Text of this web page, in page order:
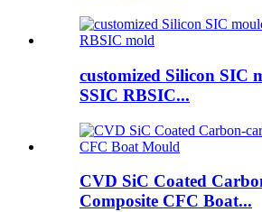
customized Silicon SIC
SSIC RBSIC...
CVD SiC Coated
Composite CFC Boat...